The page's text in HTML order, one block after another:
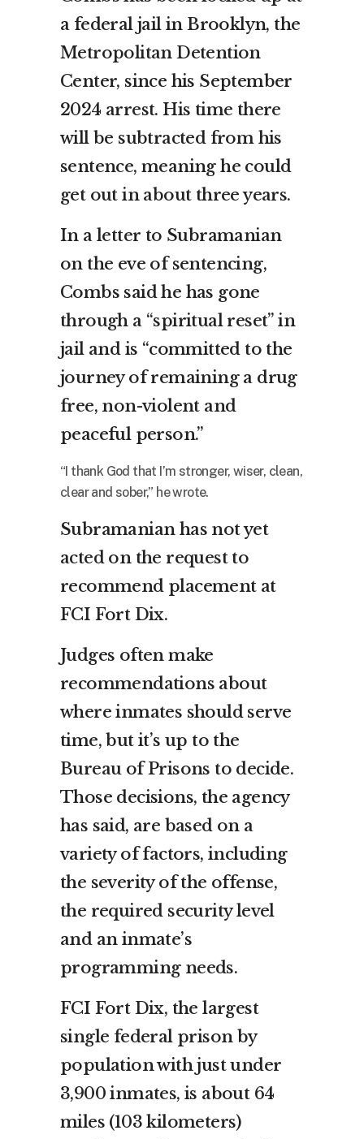
a federal jail in Brooklyn, the
Metropolitan Detention
Center, since his September
2024 arrest. His time there
will be subtracted from his
sentence, meaning he could
get out in about three years.
In a letter to Subramanian
on the eve of sentencing,
Combs said he has gone
through a “spiritual reset” in
jail and is “committed to the
journey of remaining a drug
free, non-violent and
peaceful person.”
“I thank God that I’m stronger, wiser, clean,
clear and sober,” he wrote.
Subramanian has not yet
acted on the request to
recommend placement at
FCI Fort Dix.
Judges often make
recommendations about
where inmates should serve
time, but it’s up to the
Bureau of Prisons to decide.
Those decisions, the agency
has said, are based on a
variety of factors, including
the severity of the offense,
the required security level
and an inmate’s
programming needs.
FCI Fort Dix, the largest
single federal prison by
population with just under
3,900 inmates, is about 64
miles (103 kilometers)